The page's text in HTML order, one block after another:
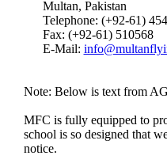
Multan, Pakistan
Telephone: (+92-61)
Fax: (+92-61) 510568
E-Mail:
Note: Below is text from
MFC is fully equipped to
school is so designed that
notice.